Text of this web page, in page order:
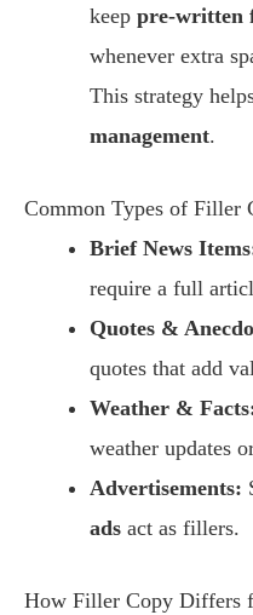
keep pre-written
whenever extra
This strategy
management.
Common Types of Filler
Brief News
require a full
Quotes &
quotes that add
Weather &
weather updates
Advertisements:
ads act as fillers.
How Filler Copy Differs